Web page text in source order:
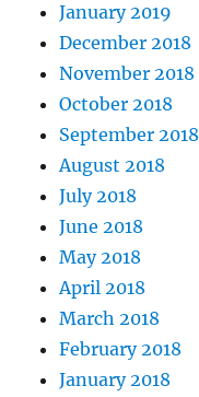
January 2019
December 2018
November 2018
October 2018
September 2018
August 2018
July 2018
June 2018
May 2018
April 2018
March 2018
February 2018
January 2018